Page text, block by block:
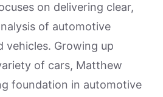
on delivering clear,
of automotive
vehicles. Growing up
of cars, Matthew
foundation in automotive